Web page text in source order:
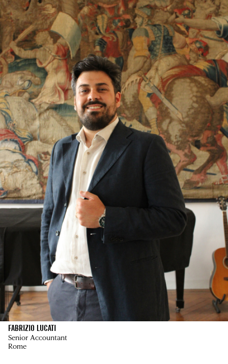
FABRIZIO LUCATI
Senior Accountant
Rome